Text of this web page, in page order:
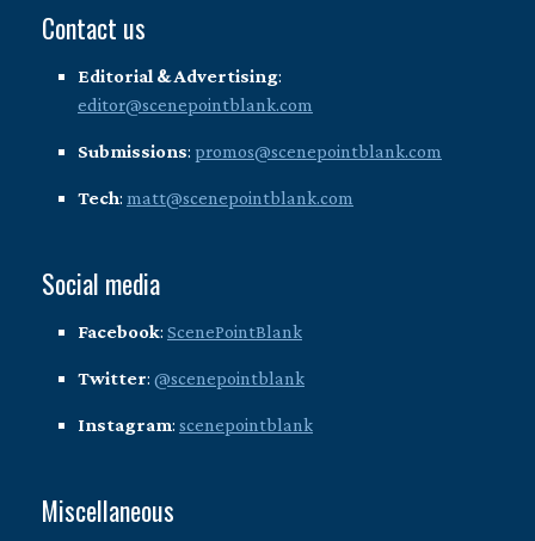
Contact us
Editorial & Advertising:
editor@scenepointblank.com
Submissions: promos@scenepointblank.com
Tech: matt@scenepointblank.com
Social media
Facebook: ScenePointBlank
Twitter: @scenepointblank
Instagram: scenepointblank
Miscellaneous